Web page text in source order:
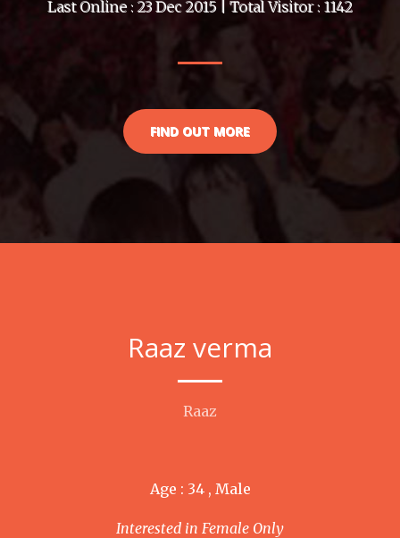
Last Online : 23 Dec 2015 | Total Visitor : 1142
FIND OUT MORE
Raaz verma
Raaz
Age : 34 , Male
Interested in Female Only